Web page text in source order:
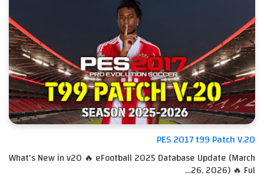
PES 2017 t99 Patch V.20
What's New in v20 🔥 eFootball 2025 Database Update (March
26, 2026) 🔥 Ful…